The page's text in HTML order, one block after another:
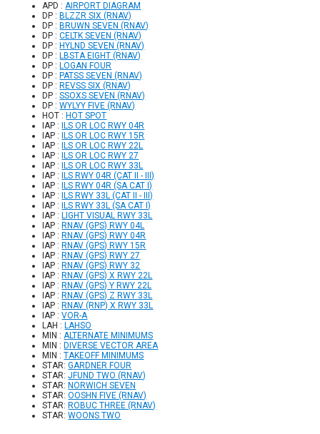
APD :AIRPORT DIAGRAM
DP : BLZZR SIX (RNAV)
DP : BRUWN SEVEN (RNAV)
DP :CELTK SEVEN (RNAV)
DP : HYLND SEVEN (RNAV)
DP : LBSTA EIGHT (RNAV)
DP : LOGAN FOUR
DP : PATSS SEVEN (RNAV)
DP : REVSS SIX (RNAV)
DP :SSOXS SEVEN (RNAV)
DP :WYLYY FIVE (RNAV)
HOT : HOT SPOT
IAP :
ILS OR LOC RWY 04R
IAP :
ILS OR LOC RWY 15R
IAP :
ILS OR LOC RWY 22L
IAP :
ILS OR LOC RWY 27
IAP :
ILS OR LOC RWY 33L
IAP :
ILS RWY 04R (CAT II - III)
IAP :
ILS RWY 04R (SA CAT I)
IAP :
ILS RWY 33L (CAT II - III)
IAP :
ILS RWY 33L (SA CAT I)
IAP : LIGHT VISUAL RWY 33L
IAP : RNAV (GPS) RWY 04L
IAP : RNAV (GPS) RWY 04R
IAP : RNAV (GPS) RWY 15R
IAP : RNAV (GPS) RWY 27
IAP : RNAV (GPS) RWY 32
IAP : RNAV (GPS) X RWY 22L
IAP : RNAV (GPS) Y RWY 22L
IAP : RNAV (GPS) Z RWY 33L
IAP : RNAV (RNP) X RWY 33L
IAP :VOR-A
LAH : LAHSO
MIN :ALTERNATE MINIMUMS
MIN : DIVERSE VECTOR AREA
MIN :TAKEOFF MINIMUMS
STAR:GARDNER FOUR
STAR:JFUND TWO (RNAV)
STAR: NORWICH SEVEN
STAR:OOSHN FIVE (RNAV)
STAR: ROBUC THREE (RNAV)
STAR:WOONS TWO